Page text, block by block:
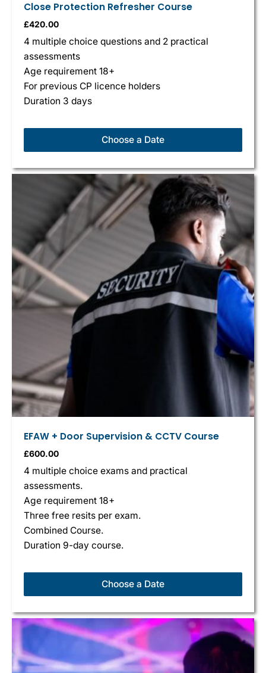
Close Protection Refresher Course
£420.00
4 multiple choice questions and 2 practical
assessments
Age requirement 18+
For previous CP licence holders
Duration 3 days
Choose a Date
EFAW + Door Supervision & CCTV Course
£600.00
4 multiple choice exams and practical
assessments.
Age requirement 18+
Three free resits per exam.
Combined Course.
Duration 9-day course.
Choose a Date